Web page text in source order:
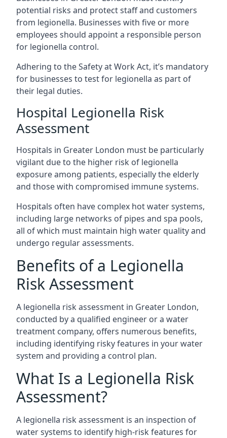
potential risks and protect staff and customers
from legionella. Businesses with five or more
employees should appoint a responsible person
for legionella control.
Adhering to the Safety at Work Act, it’s mandatory
for businesses to test for legionella as part of
their legal duties.
Hospital Legionella Risk
Assessment
Hospitals in Greater London must be particularly
vigilant due to the higher risk of legionella
exposure among patients, especially the elderly
and those with compromised immune systems.
Hospitals often have complex hot water systems,
including large networks of pipes and spa pools,
all of which must maintain high water quality and
undergo regular assessments.
Benefits of a Legionella
Risk Assessment
A legionella risk assessment in Greater London,
conducted by a qualified engineer or a water
treatment company, offers numerous benefits,
including identifying risky features in your water
system and providing a control plan.
What Is a Legionella Risk
Assessment?
A legionella risk assessment is an inspection of
water systems to identify high-risk features for